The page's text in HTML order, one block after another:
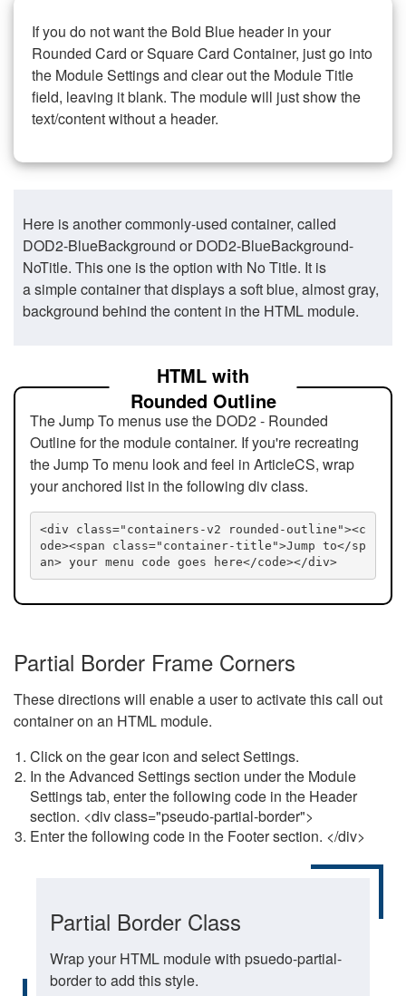
If you do not want the Bold Blue header in your
Rounded Card or Square Card Container, just go into
the Module Settings and clear out the Module Title
field, leaving it blank. The module will just show the
text/content without a header.
Here is another commonly-used container, called
DOD2-BlueBackground or DOD2-BlueBackground-
NoTitle. This one is the option with No Title. It is
a simple container that displays a soft blue, almost gray,
background behind the content in the HTML module.
HTML with
Rounded Outline
The Jump To menus use the DOD2 - Rounded
Outline for the module container. If you're recreating
the Jump To menu look and feel in ArticleCS, wrap
your anchored list in the following div class.
<div class="containers-v2 rounded-outline"><c
ode><span class="container-title">Jump to</sp
an> your menu code goes here</code></div>
Partial Border Frame Corners
These directions will enable a user to activate this call out
container on an HTML module.
Click on the gear icon and select Settings.
In the Advanced Settings section under the Module
Settings tab, enter the following code in the Header
section. <div class="pseudo-partial-border">
Enter the following code in the Footer section. </div>
Partial Border Class
Wrap your HTML module with psuedo-partial-
border to add this style.